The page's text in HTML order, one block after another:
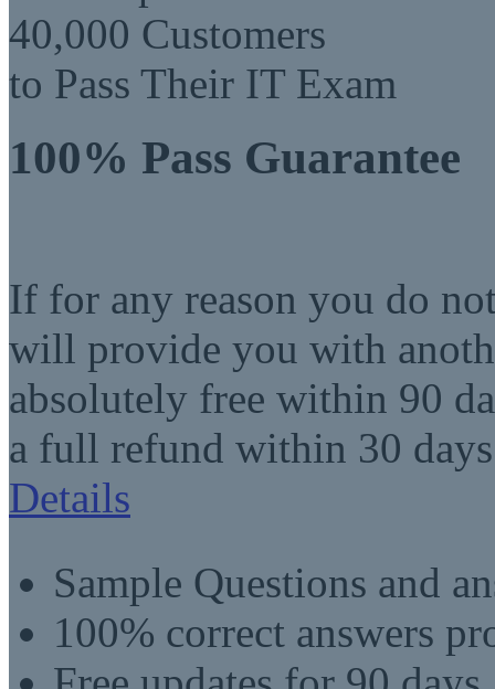
40,000 Customers
to Pass Their IT Exam
100% Pass Guarantee
If for any reason you do
will provide you with
absolutely free within 90
a full refund within 30
Details
Sample Questions and
100% correct answers